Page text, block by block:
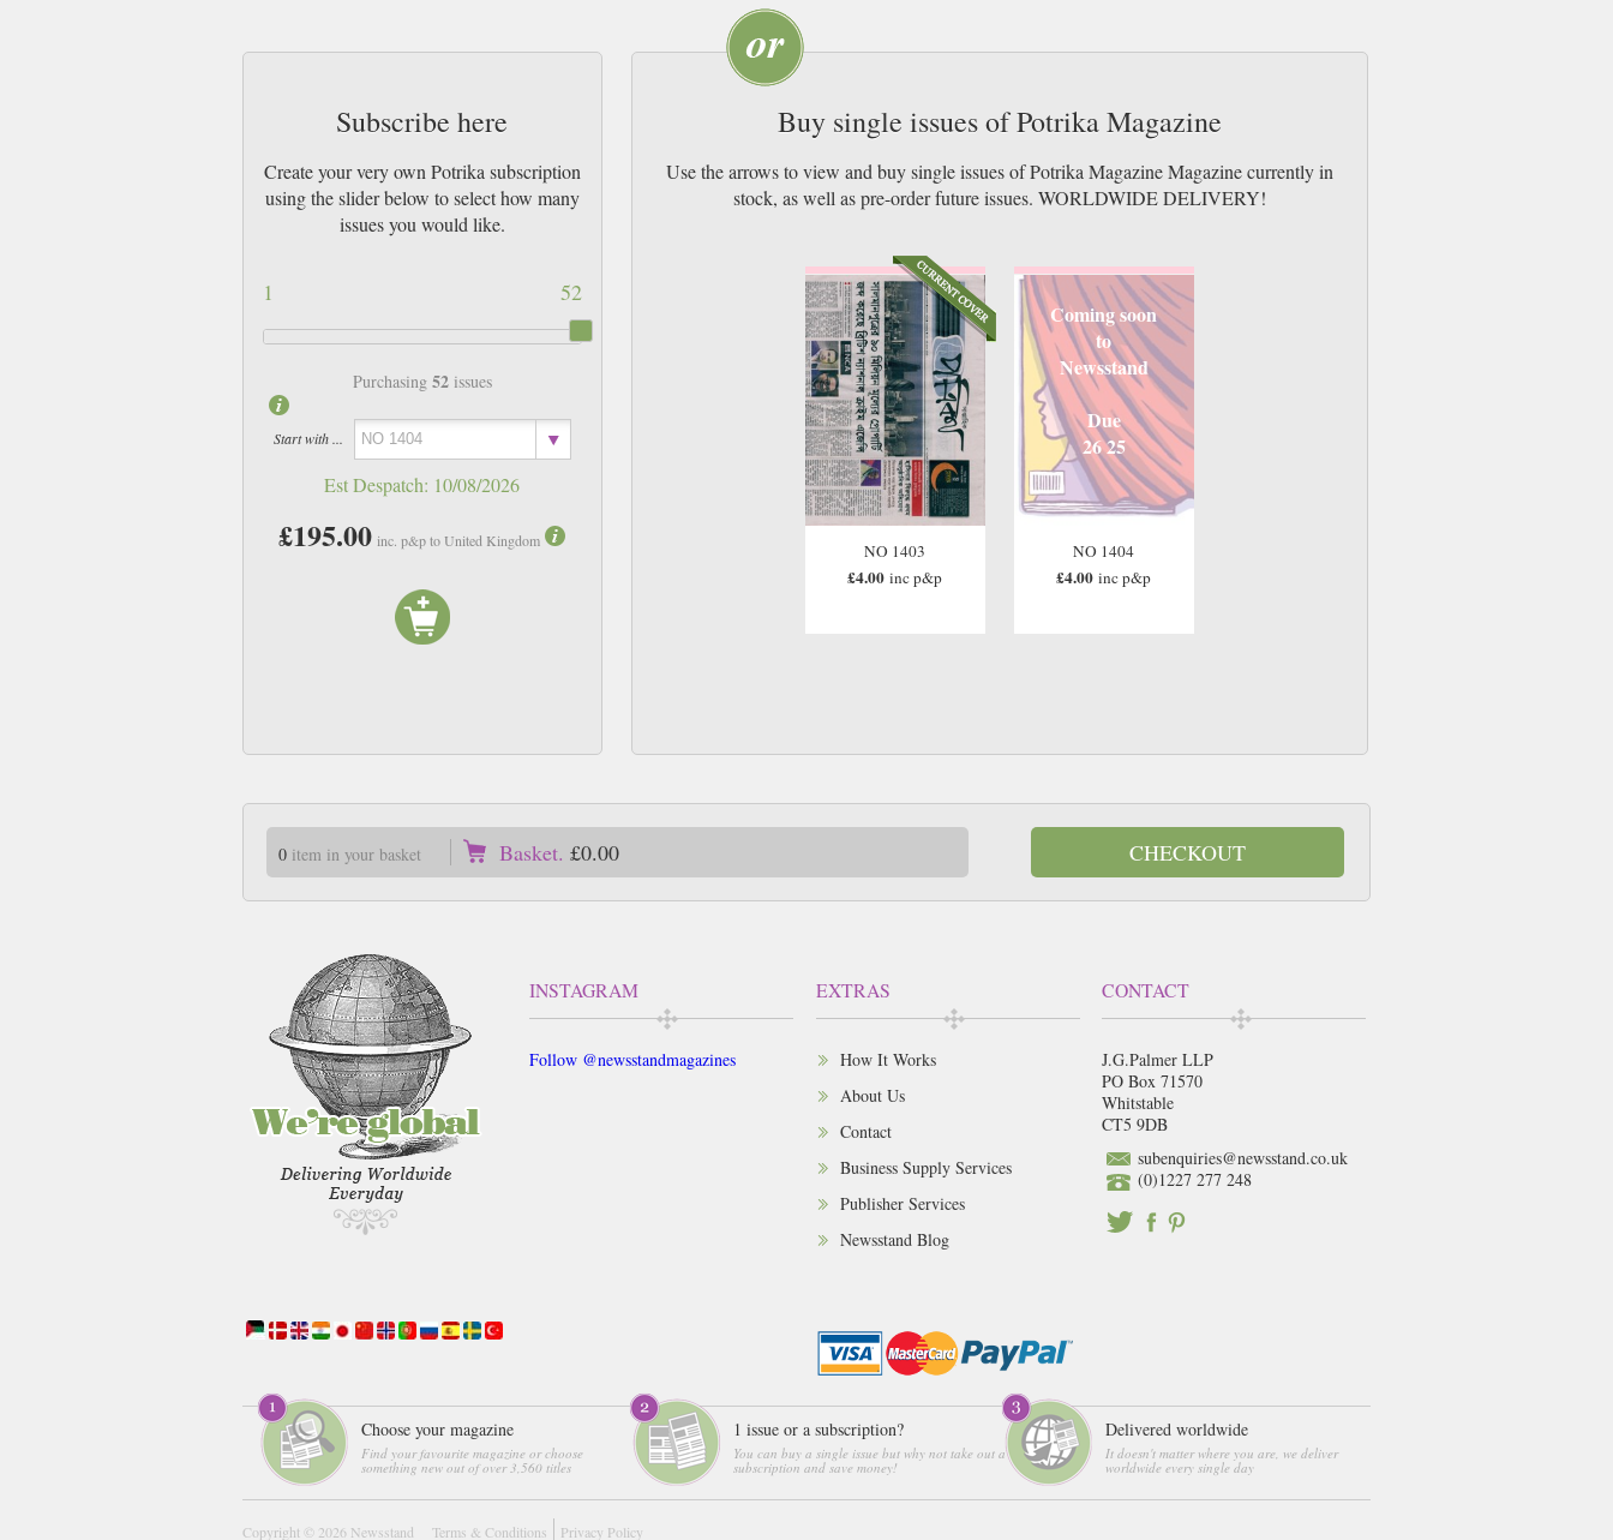
Subscribe here
Create your very own Potrika subscription
using the slider below to select how many
issues you would like.
52
1
Purchasing 52issues
Start with ...
Est Despatch: 10/08/2026
£195.00 inc. p&p to United Kingdom
Buy single issues of Potrika Magazine
Use the arrows to view and buy single issues of Potrika Magazine Magazine currently in
stock, as well as pre-order future issues. WORLDWIDE DELIVERY!
NO 1403
£4.00 inc p&p
Coming soon
to
Newsstand
Due
26 25
NO 1404
£4.00 inc p&p
0item in your basket Basket. £0.00 CHECKOUT
INSTAGRAM
Follow @newsstandmagazines
EXTRAS
How It Works
About Us
Contact
Business Supply Services
Publisher Services
Newsstand Blog
CONTACT
J.G.Palmer LLP
PO Box 71570
Whitstable
CT5 9DB
subenquiries@newsstand.co.uk
(0)1227 277 248
Choose your magazine
Find your favourite magazine or choose
something new out of over 3,560 titles
1 issue or a subscription?
You can buy a single issue but why not take out a
subscription and save money!
Delivered worldwide
It doesn't matter where you are, we deliver
worldwide every single day
Copyright © 2026 Newsstand Terms & Conditions Privacy Policy